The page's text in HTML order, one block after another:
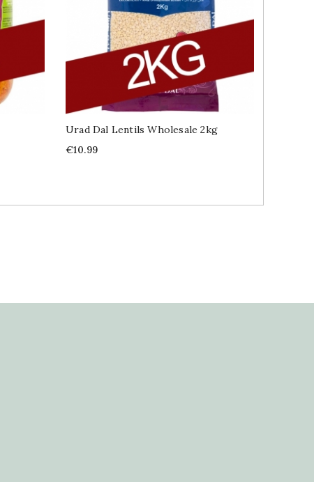
Urad Dal Lentils Wholesale 2kg
Price
€10.99